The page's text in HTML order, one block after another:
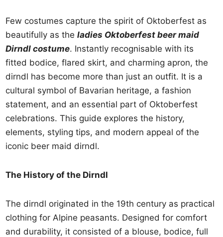
Few costumes capture the spirit of Oktoberfest as
beautifully as theladies Oktoberfest beer maid
Dirndl costume. Instantly recognisable with its
fitted bodice, flared skirt, and charming apron, the
dirndl has become more than just an outfit. It is a
cultural symbol of Bavarian heritage, a fashion
statement, and an essential part of Oktoberfest
celebrations. This guide explores the history,
elements, styling tips, and modern appeal of the
iconic beer maid dirndl.
The History of the Dirndl
The dirndl originated in the 19th century as practical
clothing for Alpine peasants. Designed for comfort
and durability, it consisted of a blouse, bodice, full